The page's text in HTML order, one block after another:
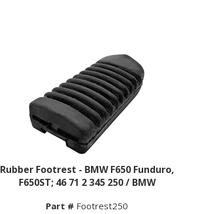
Rubber Footrest - BMW F650 Funduro,
F650ST; 46 71 2 345 250 / BMW
Part # Footrest250